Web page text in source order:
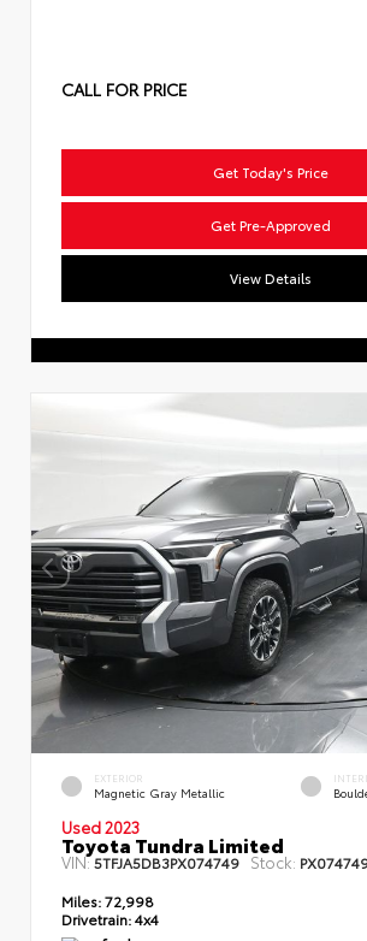
CALL FOR PRICE
Get Today's Price
Get Pre-Approved
View Details
EXTERIOR
Magnetic Gray Metallic
Used 2023
Toyota Tundra Limited
VIN:5TFJA5DB3PX074749 Stock:
Miles:72,998
Drivetrain:4x4